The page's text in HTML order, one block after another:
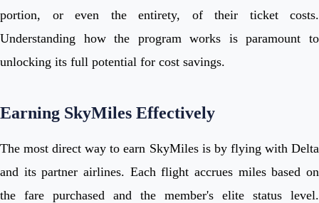
portion, or even the entirety, of their ticket costs.
Understanding how the program works is paramount to
unlocking its full potential for cost savings.
Earning SkyMiles Effectively
The most direct way to earn SkyMiles is by flying with Delta
and its partner airlines. Each flight accrues miles based on
the fare purchased and the member's elite status level.